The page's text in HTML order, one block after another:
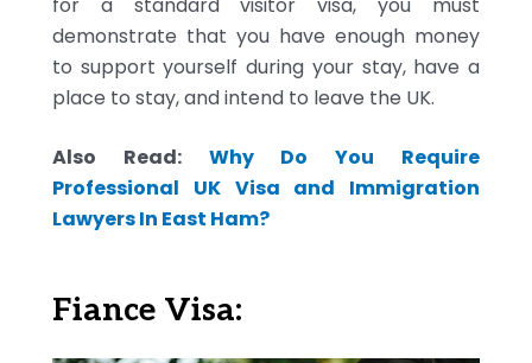
for a standard visitor visa, you must
demonstrate that you have enough money
to support yourself during your stay, have a
place to stay, and intend to leave the UK.
Also Read: Why Do You Require
Professional UK Visa and Immigration
Lawyers In East Ham?
Fiance Visa: